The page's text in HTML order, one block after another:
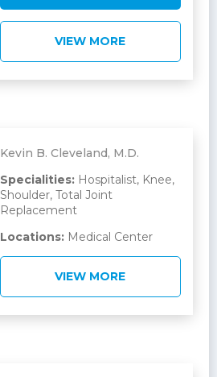
VIEW MORE
Kevin B. Cleveland, M.D.
Specialities:Hospitalist, Knee,
Shoulder, Total Joint
Replacement
Locations:Medical Center
VIEW MORE